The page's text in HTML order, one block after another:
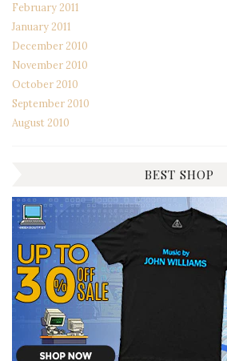
February 2011
January 2011
December 2010
November 2010
October 2010
September 2010
August 2010
BEST SHOP